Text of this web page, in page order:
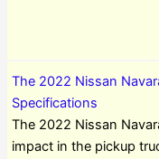
The 2022 Nissan
Specifications
The 2022 Nissan
impact in the pickup